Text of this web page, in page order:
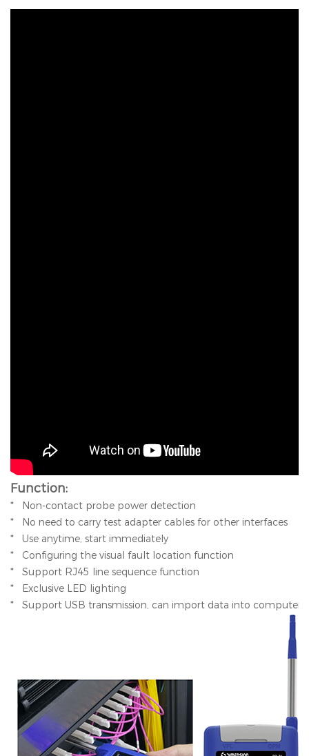
Function:
* Non-contact probe power detection
* No need to carry test adapter cables for other interfaces
* Use anytime, start immediately
* Configuring the visual fault location function
* Support RJ45 line sequence function
* Exclusive LED lighting
* Support USB transmission, can import data into computer